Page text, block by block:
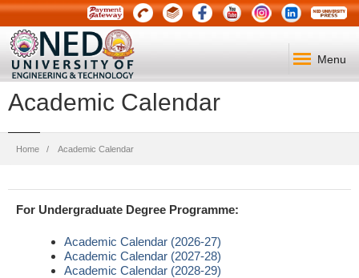
Menu
Academic Calendar
Breadcrumb
Home Academic Calendar
For Undergraduate Degree Programme:
Academic Calendar (2026-27)
Academic Calendar (2027-28)
Academic Calendar (2028-29)